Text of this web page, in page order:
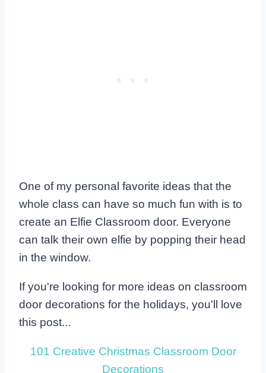
One of my personal favorite ideas that the
whole class can have so much fun with is to
create an Elfie Classroom door. Everyone
can talk their own elfie by popping their head
in the window.
If you're looking for more ideas on classroom
door decorations for the holidays, you'll love
this post...
101 Creative Christmas Classroom Door
Decorations